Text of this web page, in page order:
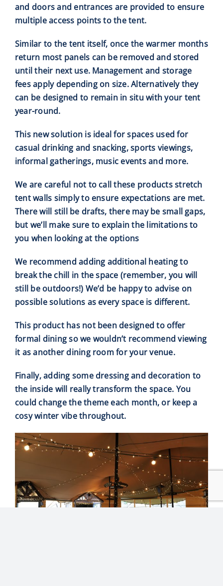
and doors and entrances are provided to ensure
multiple access points to the tent.
Similar to the tent itself, once the warmer months
return most panels can be removed and stored
until their next use. Management and storage
fees apply depending on size. Alternatively they
can be designed to remain in situ with your tent
year-round.
This new solution is ideal for spaces used for
casual drinking and snacking, sports viewings,
informal gatherings, music events and more.
We are careful not to call these products stretch
tent walls simply to ensure expectations are met.
There will still be drafts, there may be small gaps,
but we’ll make sure to explain the limitations to
you when looking at the options
We recommend adding additional heating to
break the chill in the space (remember, you will
still be outdoors!) We’d be happy to advise on
possible solutions as every space is different.
This product has not been designed to offer
formal dining so we wouldn’t recommend viewing
it as another dining room for your venue.
Finally, adding some dressing and decoration to
the inside will really transform the space. You
could change the theme each month, or keep a
cosy winter vibe throughout.